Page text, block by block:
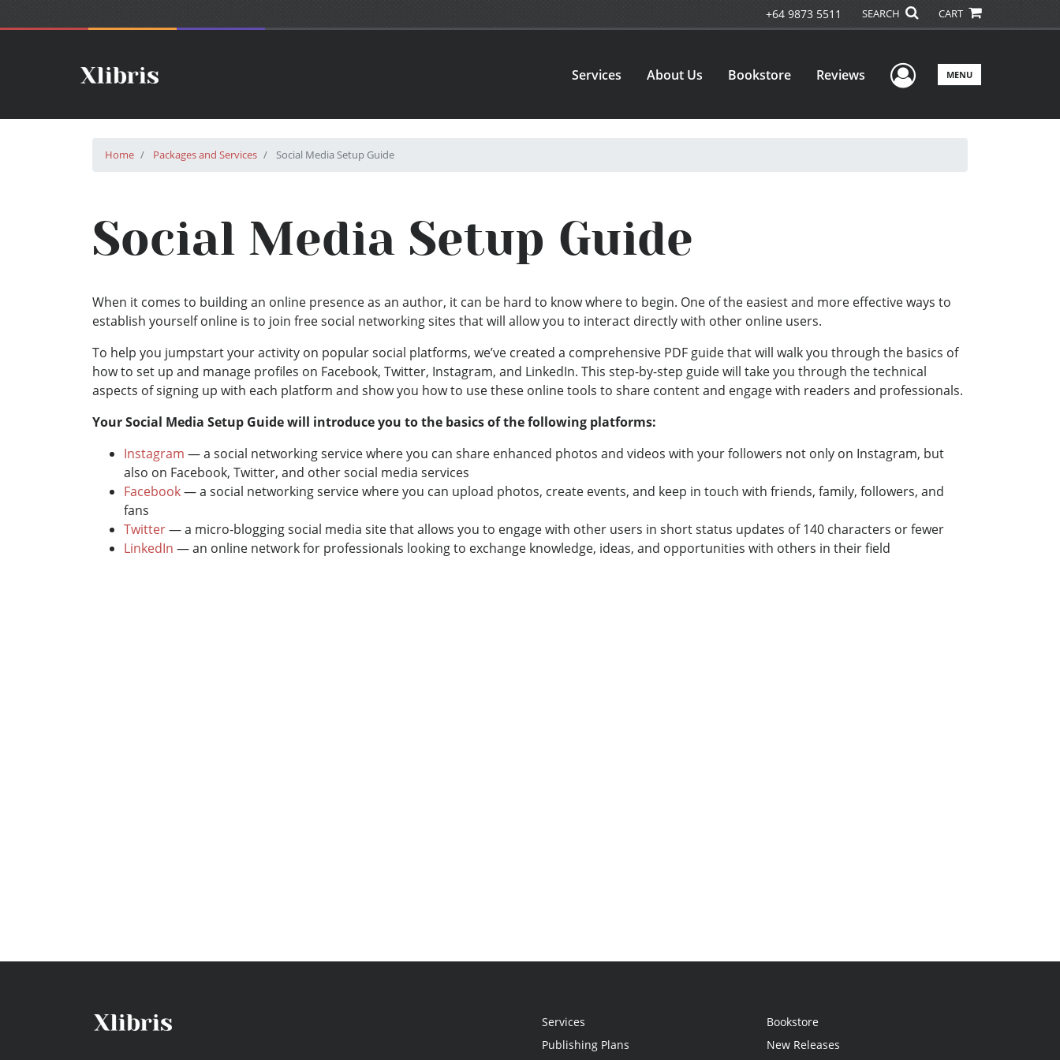
+64 9873 5511 SEARCH CART
Services About Us Bookstore Reviews User Menu
MENU
Home Packages and Services Social Media Setup Guide
Social Media Setup Guide
When it comes to building an online presence as an author, it can be hard to know where to begin. One of the easiest and more effective ways to
establish yourself online is to join free social networking sites that will allow you to interact directly with other online users.
To help you jumpstart your activity on popular social platforms, we’ve created a comprehensive PDF guide that will walk you through the basics of
how to set up and manage profiles on Facebook, Twitter, Instagram, and LinkedIn. This step-by-step guide will take you through the technical
aspects of signing up with each platform and show you how to use these online tools to share content and engage with readers and professionals.
Your Social Media Setup Guide will introduce you to the basics of the following platforms:
Instagram — a social networking service where you can share enhanced photos and videos with your followers not only on Instagram, but
also on Facebook, Twitter, and other social media services
Facebook— a social networking service where you can upload photos, create events, and keep in touch with friends, family, followers, and
fans
Twitter— a micro-blogging social media site that allows you to engage with other users in short status updates of 140 characters or fewer
LinkedIn — an online network for professionals looking to exchange knowledge, ideas, and opportunities with others in their field
Services
Publishing Plans
Bookstore
New Releases